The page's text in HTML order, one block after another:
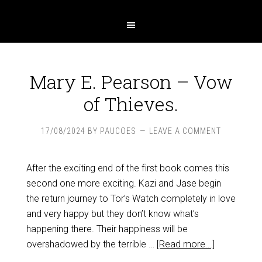
Mary E. Pearson – Vow
of Thieves.
17/08/2024 BY PAUCOES LEAVE A COMMENT
After the exciting end of the first book comes this
second one more exciting. Kazi and Jase begin
the return journey to Tor’s Watch completely in love
and very happy but they don’t know what’s
happening there. Their happiness will be
overshadowed by the terrible … [Read more...]